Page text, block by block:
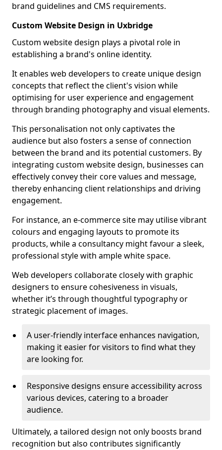
brand guidelines and CMS requirements.
Custom Website Design in Uxbridge
Custom website design plays a pivotal role in
establishing a brand's online identity.
It enables web developers to create unique design
concepts that reflect the client's vision while
optimising for user experience and engagement
through branding photography and visual elements.
This personalisation not only captivates the
audience but also fosters a sense of connection
between the brand and its potential customers. By
integrating custom website design, businesses can
effectively convey their core values and message,
thereby enhancing client relationships and driving
engagement.
For instance, an e-commerce site may utilise vibrant
colours and engaging layouts to promote its
products, while a consultancy might favour a sleek,
professional style with ample white space.
Web developers collaborate closely with graphic
designers to ensure cohesiveness in visuals,
whether it’s through thoughtful typography or
strategic placement of images.
A user-friendly interface enhances navigation,
making it easier for visitors to find what they
are looking for.
Responsive designs ensure accessibility across
various devices, catering to a broader
audience.
Ultimately, a tailored design not only boosts brand
recognition but also contributes significantly